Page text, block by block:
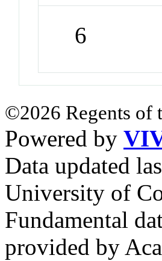
6
©2026 Regents of
Powered by
Data updated
University of
Fundamental
provided by